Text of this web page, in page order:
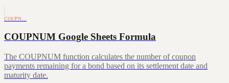
COUPN…
COUPNUM Google Sheets Formula
The COUPNUM function calculates the number of coupon
payments remaining for a bond based on its settlement date and
maturity date.